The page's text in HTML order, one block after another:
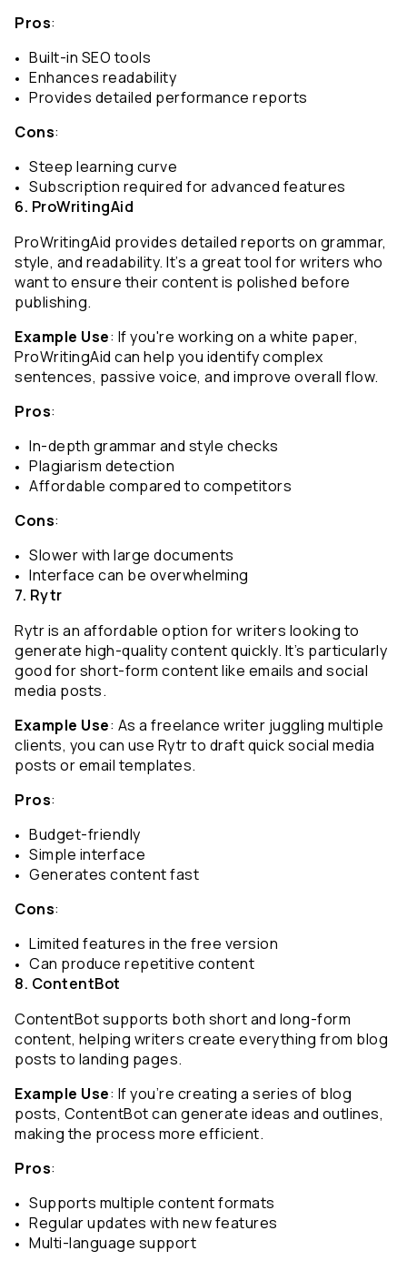
Pros:
Built-in SEO tools
Enhances readability
Provides detailed performance reports
Cons:
Steep learning curve
Subscription required for advanced features
6. ProWritingAid
ProWritingAid provides detailed reports on grammar,
style, and readability. It’s a great tool for writers who
want to ensure their content is polished before
publishing.
Example Use: If you're working on a white paper,
ProWritingAid can help you identify complex
sentences, passive voice, and improve overall flow.
Pros:
In-depth grammar and style checks
Plagiarism detection
Affordable compared to competitors
Cons:
Slower with large documents
Interface can be overwhelming
7. Rytr
Rytr is an affordable option for writers looking to
generate high-quality content quickly. It’s particularly
good for short-form content like emails and social
media posts.
Example Use: As a freelance writer juggling multiple
clients, you can use Rytr to draft quick social media
posts or email templates.
Pros:
Budget-friendly
Simple interface
Generates content fast
Cons:
Limited features in the free version
Can produce repetitive content
8. ContentBot
ContentBot supports both short and long-form
content, helping writers create everything from blog
posts to landing pages.
Example Use: If you’re creating a series of blog
posts, ContentBot can generate ideas and outlines,
making the process more efficient.
Pros:
Supports multiple content formats
Regular updates with new features
Multi-language support